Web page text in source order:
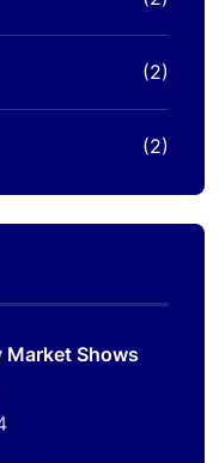
(2)
(2)
Market Shows